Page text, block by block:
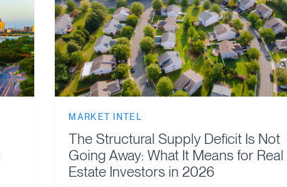
MARKET INTEL
The Structural Supply Deficit Is Not
Going Away: What It Means for Real
Estate Investors in 2026